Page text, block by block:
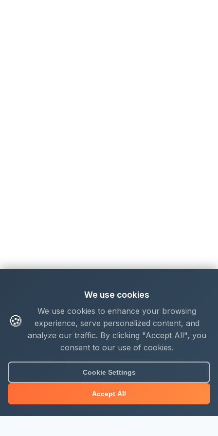
🍪
We use cookies
We use cookies to enhance your browsing
experience, serve personalized content, and
analyze our traffic. By clicking "Accept All", you
consent to our use of cookies.
Cookie Settings
Accept All